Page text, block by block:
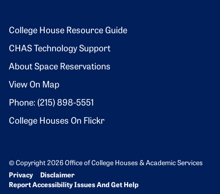
Footer 2
College House Resource Guide
CHAS Technology Support
About Space Reservations
View On Map
Phone: (215) 898-5551
College Houses On Flickr
© Copyright 2026 Office of College Houses & Academic Services
Bottom Footer menu
Privacy
Disclaimer
Report Accessibility Issues And Get Help